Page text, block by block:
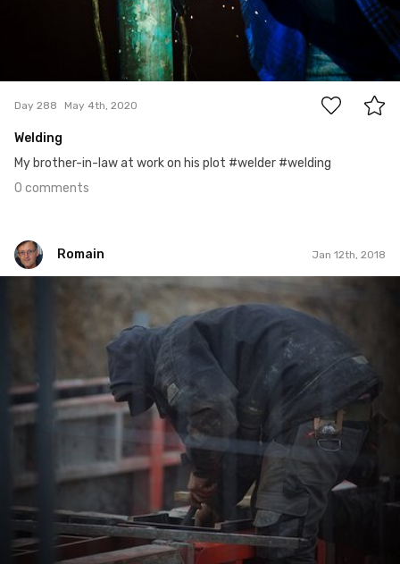
Day 288 May 4th, 2020
Welding
My brother-in-law at work on his plot #welder #welding
0 comments
Romain Jan 12th, 2018
0